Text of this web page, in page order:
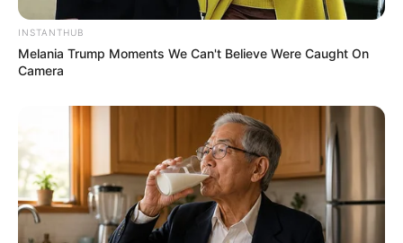
Ambyar! 10 Kalimat Baper
Pakai Bahasa Jawa Ini Bikin
Galau Abis
INSTANTHUB
Melania Trump Moments We Can't Believe Were Caught On
Camera